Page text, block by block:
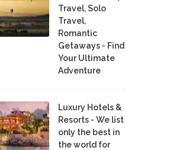
Travel, Solo
Travel,
Romantic
Getaways - Find
Your Ultimate
Adventure
Luxury Hotels &
Resorts - We list
only the best in
the world for